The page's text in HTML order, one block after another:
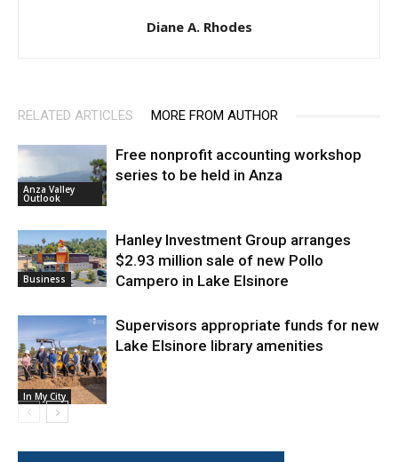
Diane A. Rhodes
RELATED ARTICLES MORE FROM AUTHOR
Anza Valley
Outlook
Free nonprofit accounting workshop
series to be held in Anza
Business
Hanley Investment Group arranges
$2.93 million sale of new Pollo
Campero in Lake Elsinore
In My City
Supervisors appropriate funds for new
Lake Elsinore library amenities